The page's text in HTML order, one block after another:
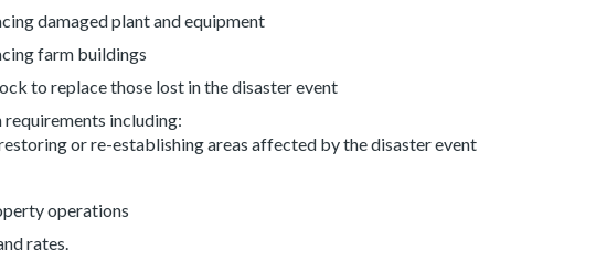
damaged plant and equipment
farm buildings
to replace those lost in the disaster event
including:
or re-establishing areas affected by the disaster event
operations
rates.